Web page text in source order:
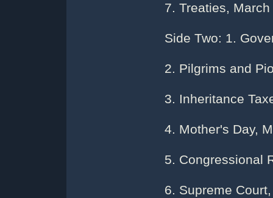
7. Treaties,
Side Two: 1.
2. Pilgrims and
3. Inheritance
4. Mother's Day,
5. Congressional
6. Supreme